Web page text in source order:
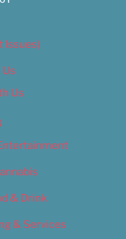
Issues)
Us
& Drink
& Services